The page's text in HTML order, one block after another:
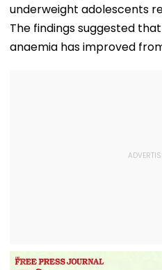
underweight adolescents
The findings suggested
anaemia has improved